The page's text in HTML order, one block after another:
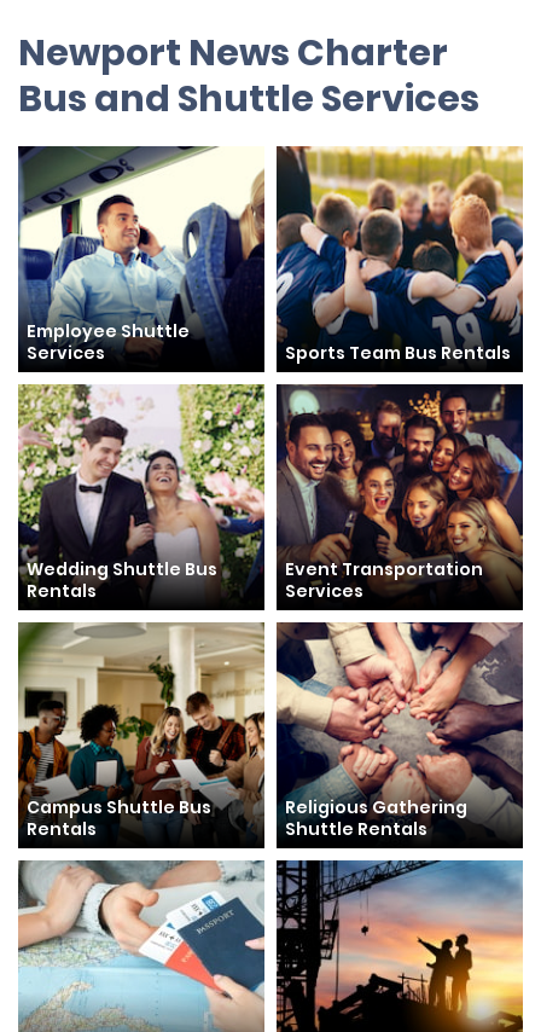
Newport News Charter
Bus and Shuttle Services
Employee Shuttle
Services
Sports Team Bus Rentals
Wedding Shuttle Bus
Rentals
Event Transportation
Services
Campus Shuttle Bus
Rentals
Religious Gathering
Shuttle Rentals